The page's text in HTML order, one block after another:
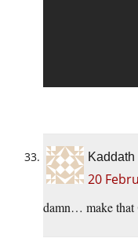
Kaddath
20
damn… make that